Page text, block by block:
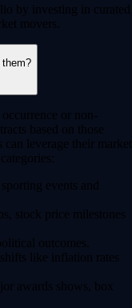
by investing in curated
movers.
or non-
based on those
leverage their market
events and
stock price milestones
outcomes.
like inflation rates
awards shows, box